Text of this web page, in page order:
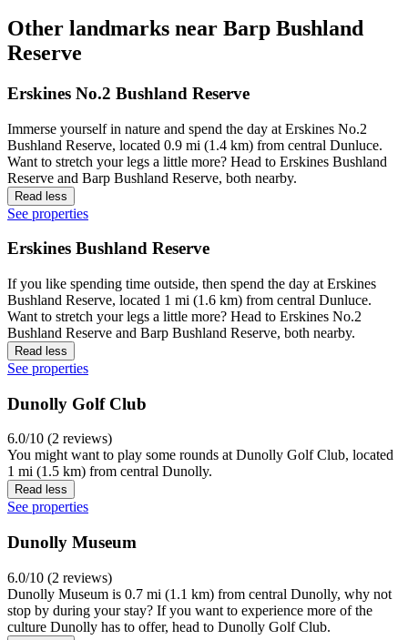
Other landmarks near Barp Bushland
Reserve
Erskines No.2 Bushland Reserve
Immerse yourself in nature and spend the day at Erskines No.2
Bushland Reserve, located 0.9 mi (1.4 km) from central Dunluce.
Want to stretch your legs a little more? Head to Erskines Bushland
Reserve and Barp Bushland Reserve, both nearby.
Read less
See properties
Erskines Bushland Reserve
If you like spending time outside, then spend the day at Erskines
Bushland Reserve, located 1 mi (1.6 km) from central Dunluce.
Want to stretch your legs a little more? Head to Erskines No.2
Bushland Reserve and Barp Bushland Reserve, both nearby.
Read less
See properties
Dunolly Golf Club
6.0/10 (2 reviews)
You might want to play some rounds at Dunolly Golf Club, located
1 mi (1.5 km) from central Dunolly.
Read less
See properties
Dunolly Museum
6.0/10 (2 reviews)
Dunolly Museum is 0.7 mi (1.1 km) from central Dunolly, why not
stop by during your stay? If you want to experience more of the
culture Dunolly has to offer, head to Dunolly Golf Club.